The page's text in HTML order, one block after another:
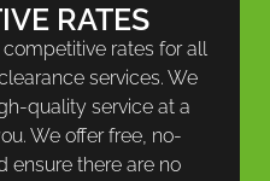
RATES
rates for all
services. We
quality service at a
We offer free, no-
ensure there are no